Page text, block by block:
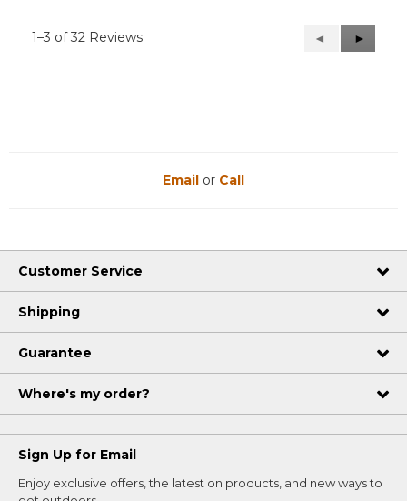
1–3 of 32 Reviews
Previous
Reviews
◄
Next
Reviews
►
Email or Call
Customer Service
Shipping
Guarantee
Where's my order?
Sign Up for Email
Enjoy exclusive offers, the latest on products, and new ways to